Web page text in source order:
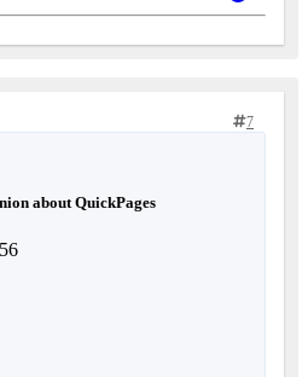
7
about QuickPages